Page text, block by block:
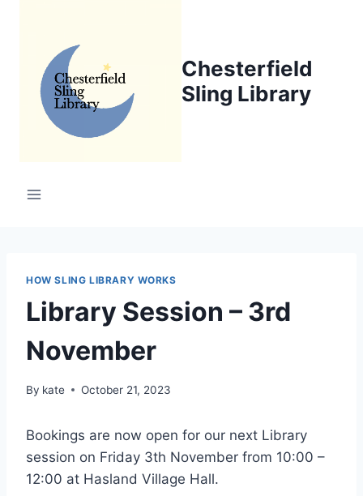
Chesterfield
Sling Library
HOW SLING LIBRARY WORKS
Library Session – 3rd
November
By kate October 21, 2023
Bookings are now open for our next Library
session on Friday 3th November from 10:00 –
12:00 at Hasland Village Hall.